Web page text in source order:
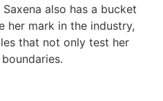
also has a bucket
her mark in the industry,
that not only test her